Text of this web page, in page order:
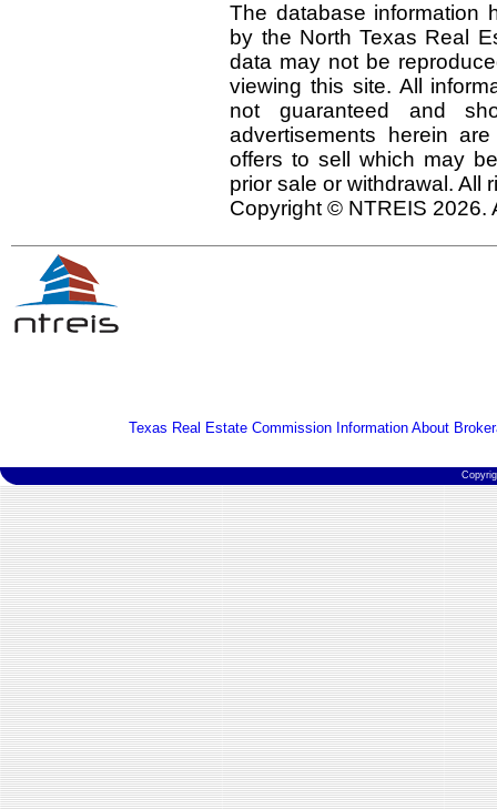
The database information
by the North Texas Real
data may not be
viewing this site. All
not guaranteed and
advertisements herein
offers to sell which may
prior sale or withdrawal. All
Copyright © NTREIS 2026.
Texas Real Estate Commission Information About